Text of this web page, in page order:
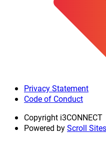
Privacy Statement
Code of Conduct
Copyright i3CONNECT
Powered byScroll Sites